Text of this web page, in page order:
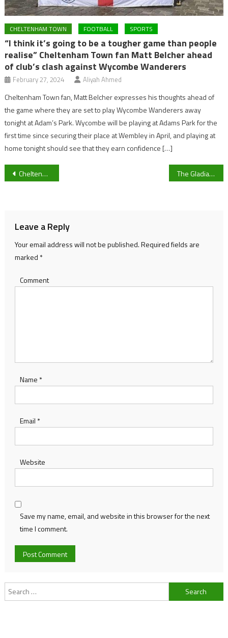
CHELTENHAM TOWN FOOTBALL SPORTS
“I think it’s going to be a tougher game than people
realise” Cheltenham Town fan Matt Belcher ahead
of club’s clash against Wycombe Wanderers
February 27, 2024 Aliyah Ahmed
Cheltenham Town fan, Matt Belcher expresses his thoughts ahead of
the game where they are set to play Wycombe Wanderers away
tonight at Adam’s Park. Wycombe will be playing at Adams Park for the
first time since securing their place at Wembley in April, and playing at
home tonight should see that they earn confidence […]
Post
Cheltenham Locals Believe 2020 Races Shouldn’t Have Happened The Gladiators couldn’t handle the thunder that is American Football
Leave a Reply
Your email address will not be published.Required fields are
marked *
Comment
Name *
Email *
Website
Save my name, email, and website in this browser for the next
time I comment.
Search
for: